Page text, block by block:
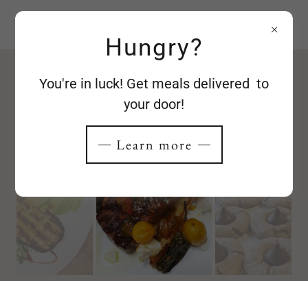
Photo Gallery
Hungry?
You're in luck! Get meals delivered to
your door!
Learn more